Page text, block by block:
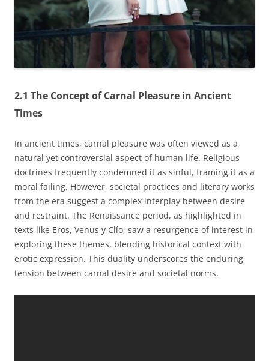
2.1 The Concept of Carnal Pleasure in Ancient
Times
In ancient times, carnal pleasure was often viewed as a
natural yet controversial aspect of human life. Religious
doctrines frequently condemned it as sinful, framing it as a
moral failing. However, societal practices and literary works
from the era suggest a complex interplay between desire
and restraint. The Renaissance period, as highlighted in
texts like Eros, Venus y Clío, saw a resurgence of interest in
exploring these themes, blending historical context with
erotic expression. This duality underscores the enduring
tension between carnal desire and societal norms.